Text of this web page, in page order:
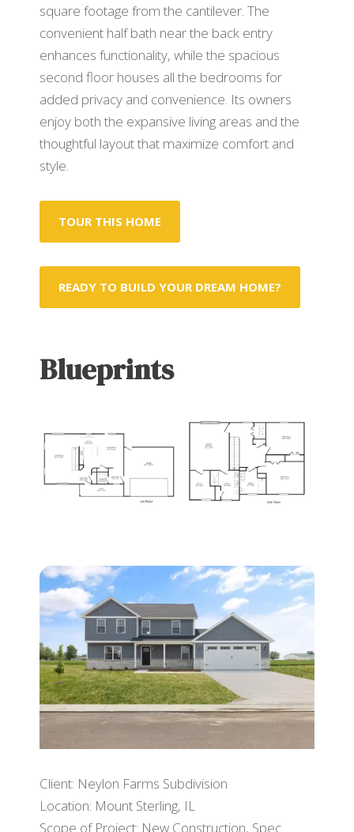
square footage from the cantilever. The
convenient half bath near the back entry
enhances functionality, while the spacious
second floor houses all the bedrooms for
added privacy and convenience. Its owners
enjoy both the expansive living areas and the
thoughtful layout that maximize comfort and
style.
TOUR THIS HOME
READY TO BUILD YOUR DREAM HOME?
Blueprints
Client: Neylon Farms Subdivision
Location: Mount Sterling, IL
Scope of Project: New Construction, Spec